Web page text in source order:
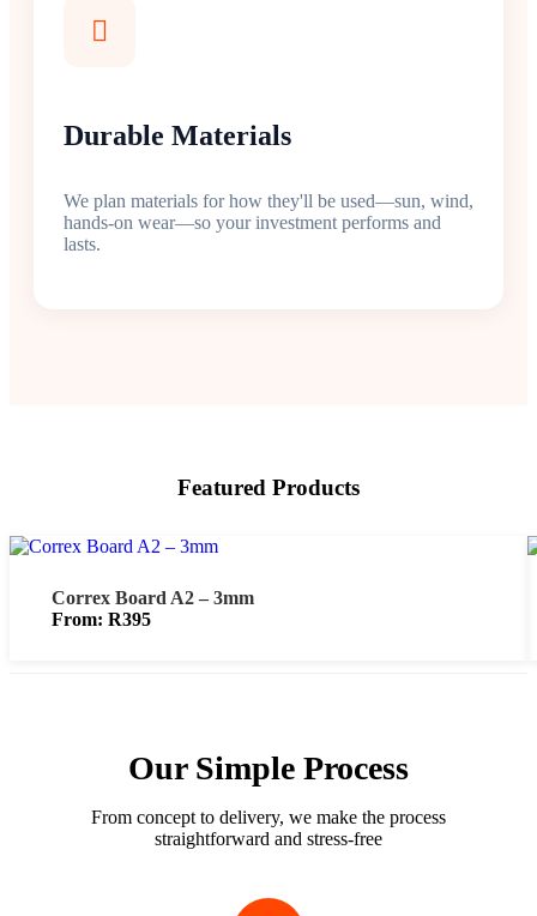
Durable Materials
We plan materials for how they'll be used—sun, wind,
hands-on wear—so your investment performs and
lasts.
Featured Products
Correx Board A2 – 3mm
From: R395
Our Simple Process
From concept to delivery, we make the process
straightforward and stress-free